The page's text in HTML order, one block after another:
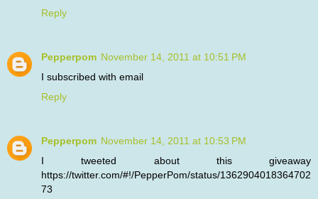
Reply
Pepperpom November 14, 2011 at 10:51 PM
I subscribed with email
Reply
Pepperpom November 14, 2011 at 10:53 PM
I tweeted about this giveaway
https://twitter.com/#!/PepperPom/status/1362904018364702
73